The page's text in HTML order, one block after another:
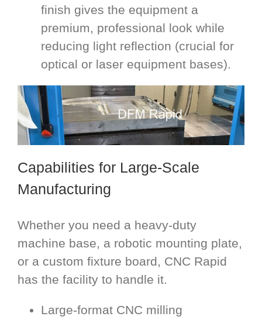
finish gives the equipment a
premium, professional look while
reducing light reflection (crucial for
optical or laser equipment bases).
Capabilities for Large-Scale
Manufacturing
Whether you need a heavy-duty
machine base, a robotic mounting plate,
or a custom fixture board, CNC Rapid
has the facility to handle it.
Large-format CNC milling